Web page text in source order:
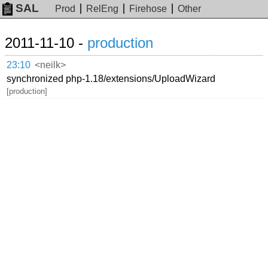
SAL Prod RelEng Firehose Other
2011-11-10 - production
23:10 <neilk>
synchronized php-1.18/extensions/UploadWizard
[production]